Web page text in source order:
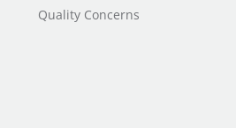
Quality Concerns